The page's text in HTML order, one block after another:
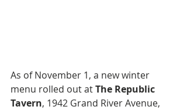
As of November 1, a new winter
menu rolled out at The Republic
Tavern, 1942 Grand River Avenue,